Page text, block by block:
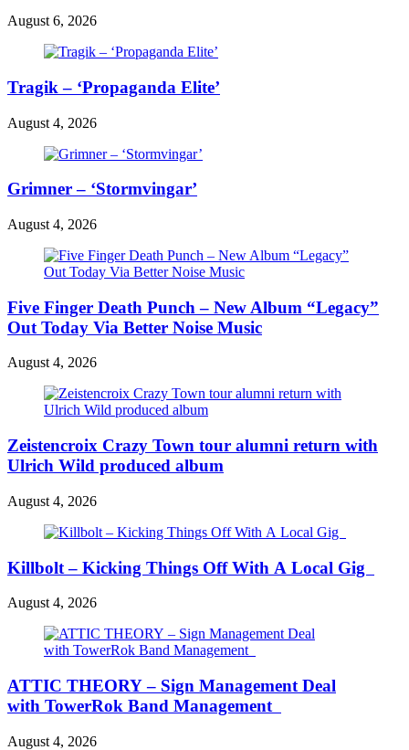
August 6, 2026
Tragik – ‘Propaganda Elite’
August 4, 2026
Grimner – ‘Stormvingar’
August 4, 2026
Five Finger Death Punch – New Album “Legacy”
Out Today Via Better Noise Music
August 4, 2026
Zeistencroix Crazy Town tour alumni return with
Ulrich Wild produced album
August 4, 2026
Killbolt – Kicking Things Off With A Local Gig
August 4, 2026
ATTIC THEORY – Sign Management Deal
with TowerRok Band Management
August 4, 2026